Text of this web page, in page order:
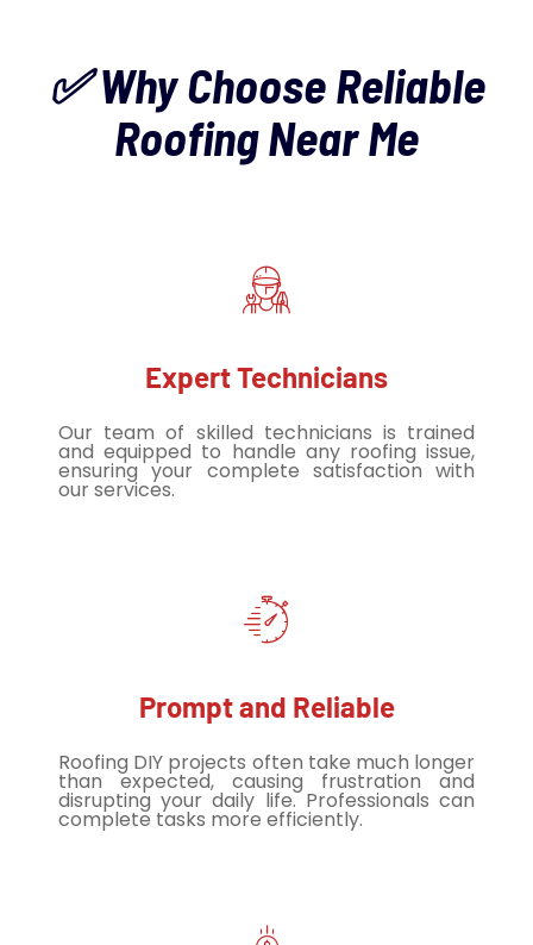
✅ Why Choose Reliable
Roofing Near Me
Expert Technicians
Our team of skilled technicians is trained
and equipped to handle any roofing issue,
ensuring your complete satisfaction with
our services.
Prompt and Reliable
Roofing DIY projects often take much longer
than expected, causing frustration and
disrupting your daily life. Professionals can
complete tasks more efficiently.